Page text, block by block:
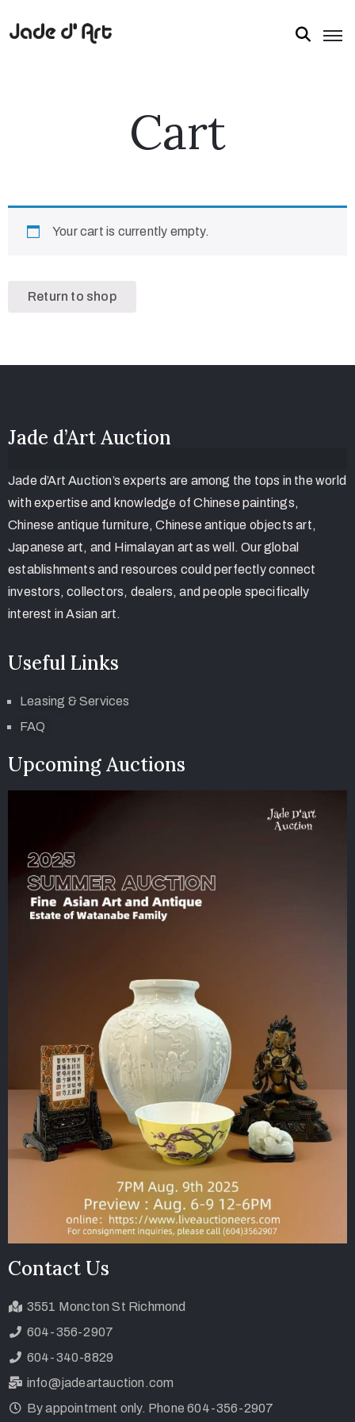
Cart
Your cart is currently empty.
Return to shop
Jade d’Art Auction
Jade d’Art Auction’s experts are among the tops in the world
with expertise and knowledge of Chinese paintings,
Chinese antique furniture, Chinese antique objects art,
Japanese art, and Himalayan art as well. Our global
establishments and resources could perfectly connect
investors, collectors, dealers, and people specifically
interest in Asian art.
Useful Links
Leasing & Services
FAQ
Upcoming Auctions
Contact Us
3551 Moncton St Richmond
604-356-2907
604-340-8829
info@jadeartauction.com
By appointment only. Phone 604-356-2907